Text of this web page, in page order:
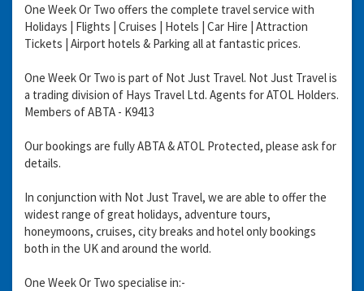
One Week Or Two offers the complete travel service with
Holidays | Flights | Cruises | Hotels | Car Hire | Attraction
Tickets | Airport hotels & Parking all at fantastic prices.
One Week Or Two is part of Not Just Travel. Not Just Travel is
a trading division of Hays Travel Ltd. Agents for ATOL Holders.
Members of ABTA - K9413
Our bookings are fully ABTA & ATOL Protected, please ask for
details.
In conjunction with Not Just Travel, we are able to offer the
widest range of great holidays, adventure tours,
honeymoons, cruises, city breaks and hotel only bookings
both in the UK and around the world.
One Week Or Two specialise in:-